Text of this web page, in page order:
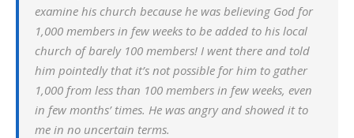
examine his church because he was believing God for
1,000 members in few weeks to be added to his local
church of barely 100 members! I went there and told
him pointedly that it’s not possible for him to gather
1,000 from less than 100 members in few weeks, even
in few months’ times. He was angry and showed it to
me in no uncertain terms.